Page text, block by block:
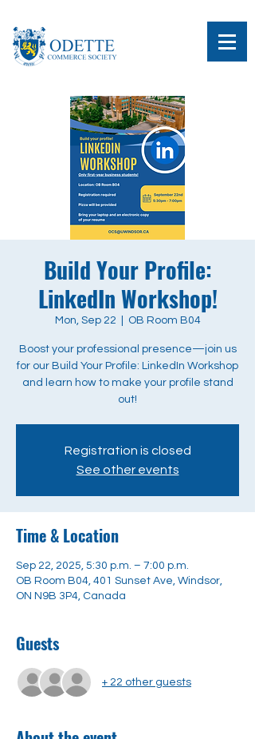
Build Your Profile:
LinkedIn Workshop!
Mon, Sep 22 OB Room B04
Boost your professional presence—join us
for our Build Your Profile: LinkedIn Workshop
and learn how to make your profile stand
out!
Registration is closed
See other events
Time & Location
Sep 22, 2025, 5:30 p.m. – 7:00 p.m.
OB Room B04, 401 Sunset Ave, Windsor,
ON N9B 3P4, Canada
Guests
+ 22 other guests